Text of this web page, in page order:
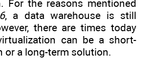
For the reasons mentioned
, a data warehouse is still
there are times today
can be a short-
or a long-term solution.